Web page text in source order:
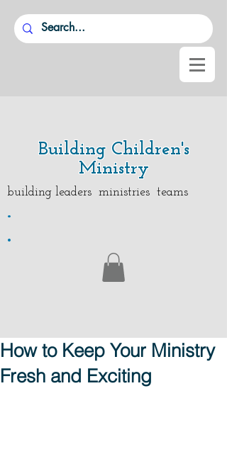
Building Children's
Ministry
building leaders ministries teams
.
.
How to Keep Your Ministry
Fresh and Exciting